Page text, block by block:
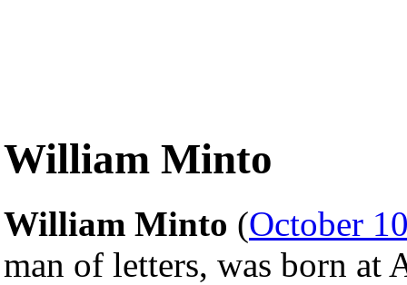
William Minto
William Minto (October
man of letters, was born at